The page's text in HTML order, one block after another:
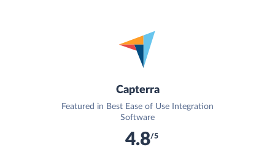
Capterra
Featured in Best Ease of Use Integration
Software
4.8/5